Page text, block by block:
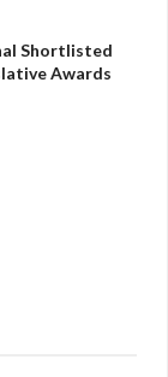
Shortlisted
Awards